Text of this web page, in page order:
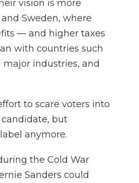
vision is more
Sweden, where
— and higher taxes
with countries such
major industries, and
to scare voters into
but
anymore.
the Cold War
Sanders could